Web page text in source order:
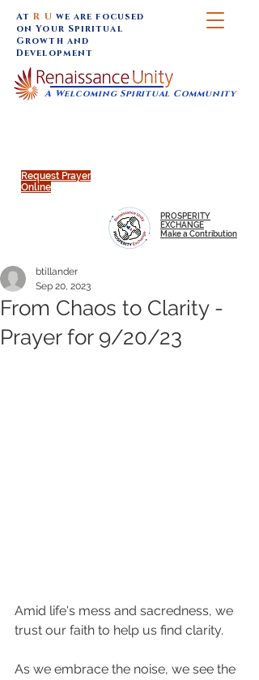
Request Prayer
Online
A Welcoming Spiritual Community
AtR U we are focused
on Your Spiritual
Growth and
Development
PROSPERITY
EXCHANGE
Make a Contribution
From Chaos to Clarity -
Prayer for 9/20/23
btillander
Sep 20, 2023
Amid life's mess and sacredness, we
trust our faith to help us find clarity.
As we embrace the noise, we see the